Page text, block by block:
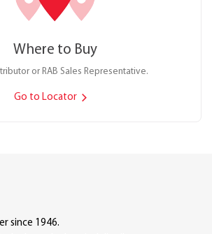
Where to Buy
or RAB Sales Representative.
Go to Locator
since 1946.